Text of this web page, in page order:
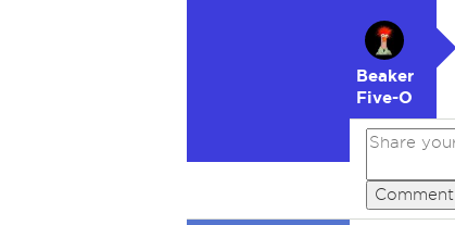
Beaker
Five-O
Comment